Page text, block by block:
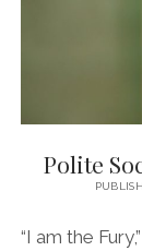
Polite
“I am the